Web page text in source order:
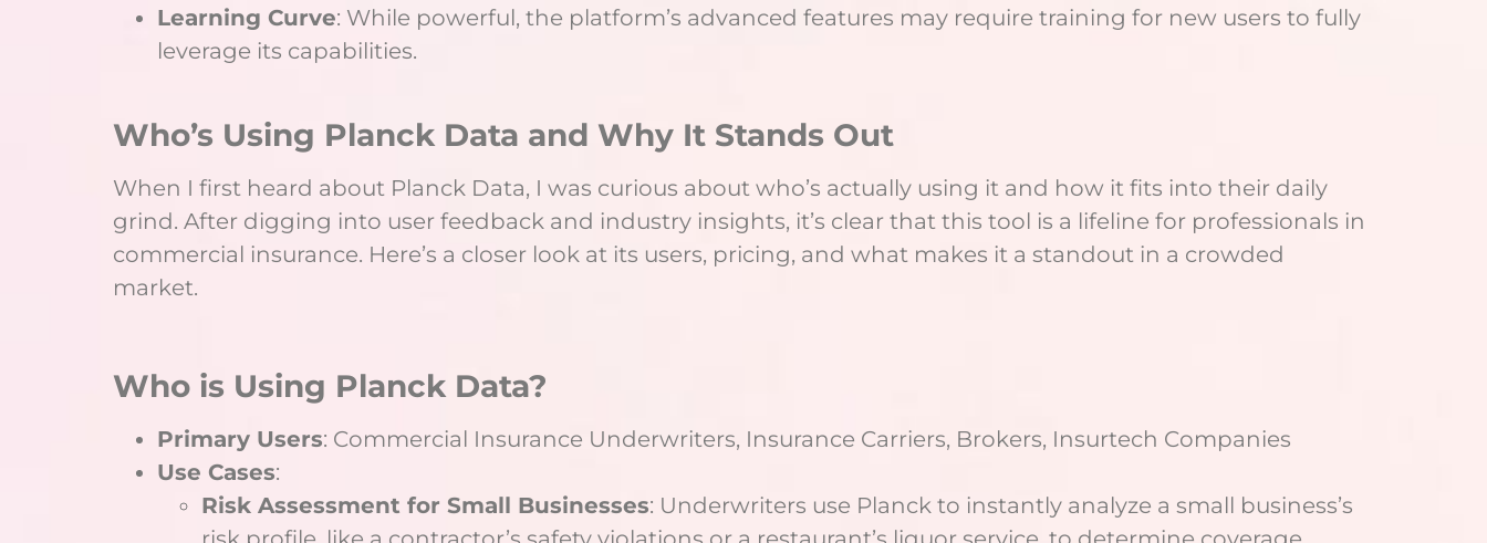
Learning Curve: While powerful, the platform’s advanced features may require training for new users to fully
leverage its capabilities.
Who’s Using Planck Data and Why It Stands Out
When I first heard about Planck Data, I was curious about who’s actually using it and how it fits into their daily
grind. After digging into user feedback and industry insights, it’s clear that this tool is a lifeline for professionals in
commercial insurance. Here’s a closer look at its users, pricing, and what makes it a standout in a crowded
market.
Who is Using Planck Data?
Primary Users: Commercial Insurance Underwriters, Insurance Carriers, Brokers, Insurtech Companies
Use Cases:
Risk Assessment for Small Businesses: Underwriters use Planck to instantly analyze a small business’s